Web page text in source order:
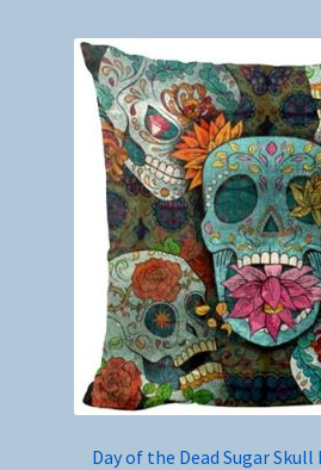
Day of the Dead Sugar